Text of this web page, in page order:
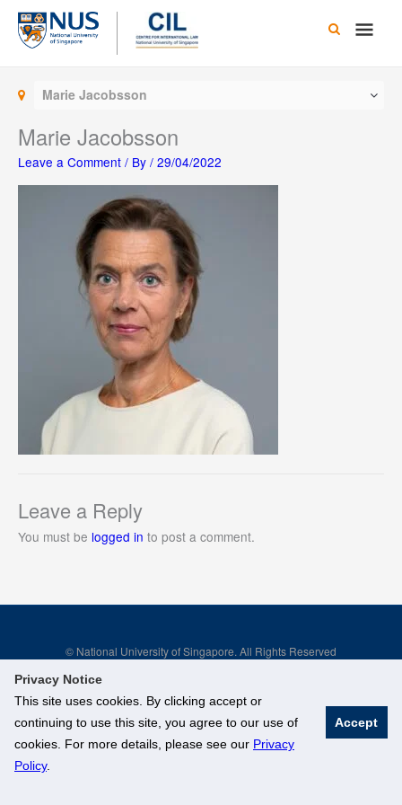
Privacy Notice
This site uses cookies. By clicking accept or
continuing to use this site, you agree to our use of
cookies. For more details, please see our Privacy
Policy.
Accept
Skip
content
Main
Marie Jacobsson
Marie Jacobsson
Leave a Comment / By / 29/04/2022
Leave a Reply
You must be logged in to post a comment.
© National University of Singapore. All Rights Reserved